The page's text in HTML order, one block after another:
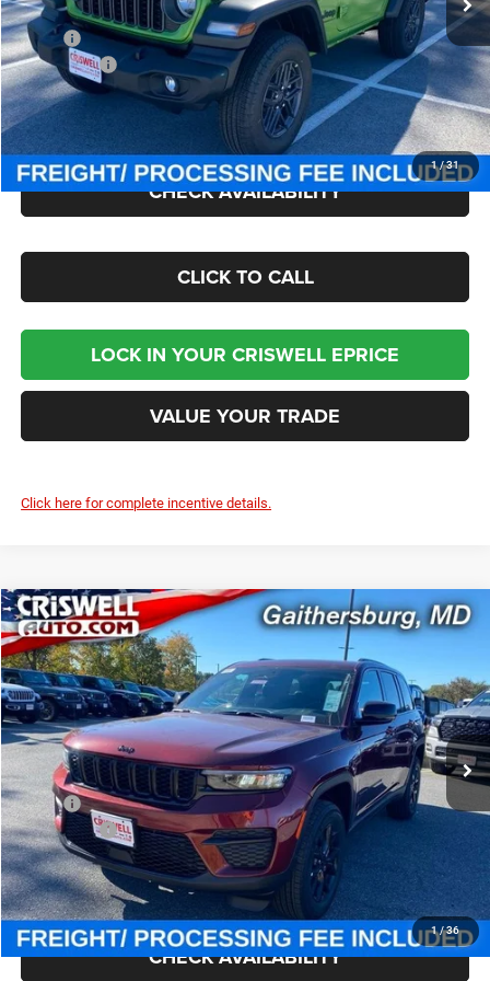
1/31
Less
MSRP:
$47,380
Jeep Offers:
-$1,500
Processing Fee:
$800
Criswell Price (Incl. Freight & Proc. Fee):
$40,895
CHECK AVAILABILITY
CLICK TO CALL
LOCK IN YOUR CRISWELL EPRICE
VALUE YOUR TRADE
Click here for complete incentive details.
1/36
2025Jeep Grand Cherokee ALTITUDE X 4X4
Special Offer
Criswell Chrysler Jeep Dodge Ram FIAT
VIN:1C4RJHAG7SC361869Stock:J251046Model:WLJH74
In Stock Ext. Int.
$39,795
CRISWELL PRICE (INCL. FREIGHT & PROC. FEE)
Less
MSRP:
$46,730
Jeep Offers:
Processing Fee:
Criswell Price (Incl. Freight & Proc. Fee):
CHECK AVAILABILITY
Compare Vehicle